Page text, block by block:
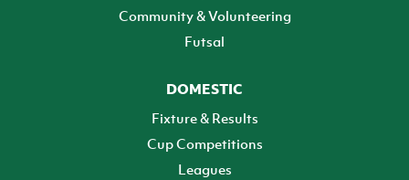
Community & Volunteering
Futsal
DOMESTIC
Fixture & Results
Cup Competitions
Leagues